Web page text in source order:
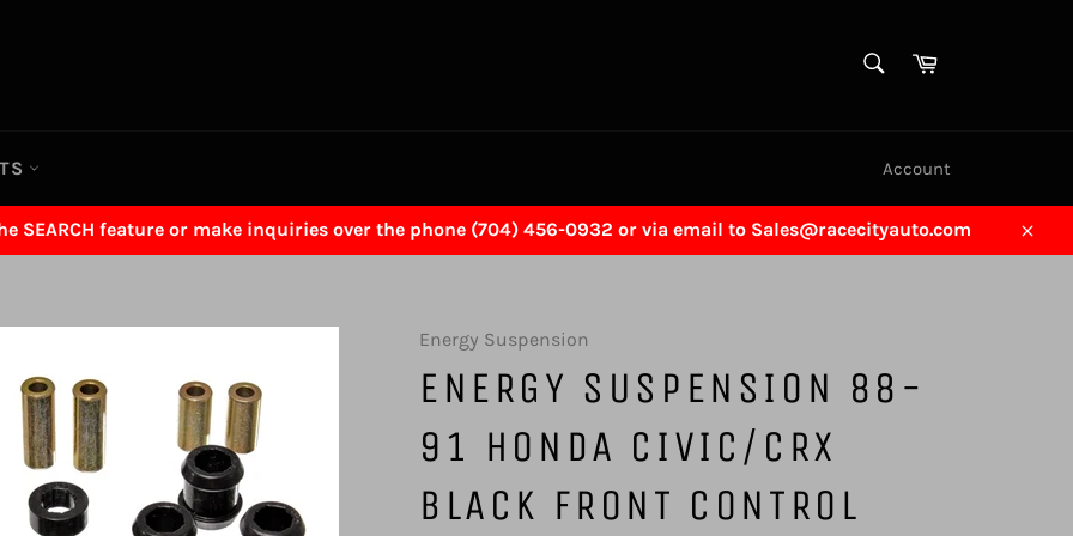
Cart
Account
SEARCH feature or make inquiries over the phone (704) 456-0932 or via email to Sales@racecityauto.com
Close
Energy Suspension
ENERGY SUSPENSION 88-
91 HONDA CIVIC/CRX
BLACK FRONT CONTROL